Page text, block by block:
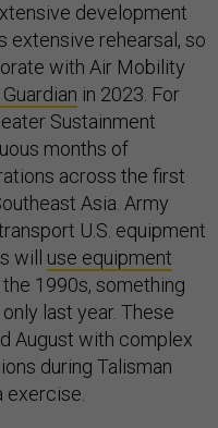
development
extensive rehearsal, so
with Air Mobility
in 2023. For
Sustainment
months of
across the first
Asia. Army
U.S. equipment
will use equipment
1990s, something
last year. These
August with complex
during Talisman
exercise.